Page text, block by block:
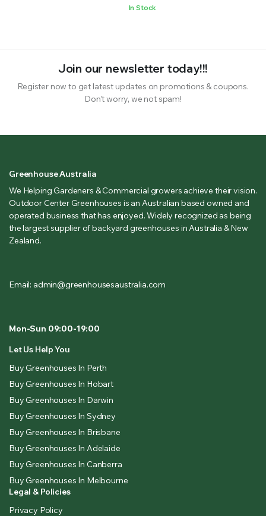
$1,350.00
In Stock
Join our newsletter today!!!
Register now to get latest updates on promotions & coupons.
Don’t worry, we not spam!
Greenhouse Australia
We Helping Gardeners & Commercial growers achieve their vision.
Outdoor Center Greenhouses is an Australian based owned and
operated business that has enjoyed. Widely recognized as being
the largest supplier of backyard greenhouses in Australia & New
Zealand.
Email: admin@greenhousesaustralia.com
Mon-Sun 09:00-19:00
Let Us Help You
Buy Greenhouses In Perth
Buy Greenhouses In Hobart
Buy Greenhouses In Darwin
Buy Greenhouses In Sydney
Buy Greenhouses In Brisbane
Buy Greenhouses In Adelaide
Buy Greenhouses In Canberra
Buy Greenhouses In Melbourne
Legal & Policies
Privacy Policy